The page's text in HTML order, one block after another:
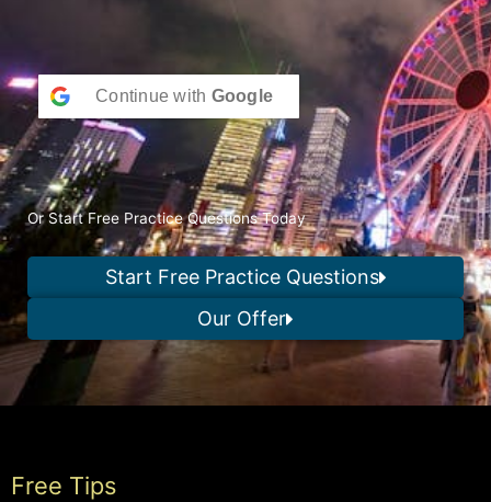
Continue with Google
Or Start Free Practice Questions Today
Start Free Practice Questions
Our Offer
Free Tips